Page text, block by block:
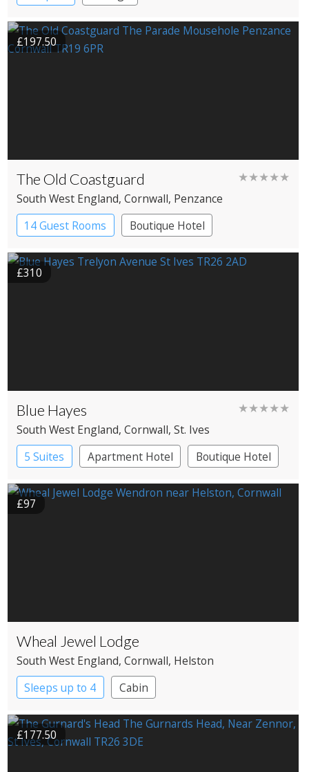
£197.50
The Old Coastguard ★★★★★
South West England, Cornwall, Penzance
14 Guest Rooms
Boutique Hotel
£310
Blue Hayes ★★★★★
South West England, Cornwall, St. Ives
5 Suites
Apartment Hotel Boutique Hotel
£97
Wheal Jewel Lodge
South West England, Cornwall, Helston
Sleeps up to 4
Cabin
£177.50